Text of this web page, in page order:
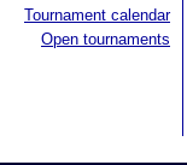
Tournament calendar
Open tournaments